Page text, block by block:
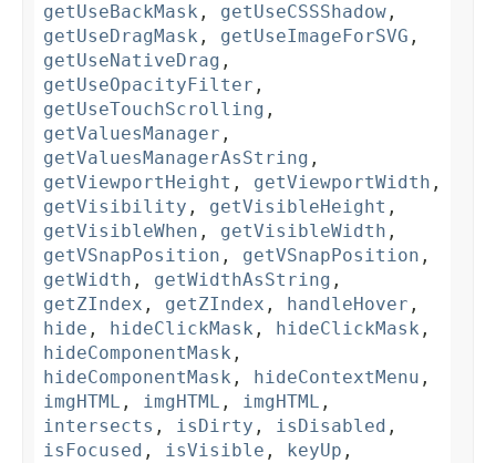
getUseBackMask , getUseCSSShadow ,
getUseDragMask , getUseImageForSVG ,
getUseNativeDrag ,
getUseOpacityFilter ,
getUseTouchScrolling ,
getValuesManager ,
getValuesManagerAsString ,
getViewportHeight , getViewportWidth ,
getVisibility , getVisibleHeight ,
getVisibleWhen , getVisibleWidth ,
getVSnapPosition , getVSnapPosition ,
getWidth , getWidthAsString ,
getZIndex , getZIndex , handleHover ,
hide , hideClickMask , hideClickMask ,
hideComponentMask ,
hideComponentMask , hideContextMenu ,
imgHTML , imgHTML , imgHTML ,
intersects , isDirty , isDisabled ,
isFocused , isVisible , keyUp ,